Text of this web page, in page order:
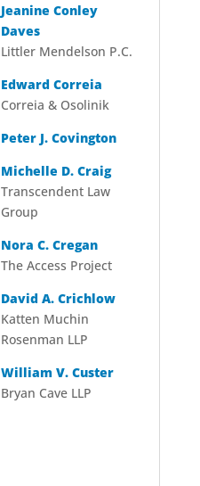
Jeanine Conley
Daves
Littler Mendelson P.C.
Edward Correia
Correia & Osolinik
Peter J. Covington
Michelle D. Craig
Transcendent Law
Group
Nora C. Cregan
The Access Project
David A. Crichlow
Katten Muchin
Rosenman LLP
William V. Custer
Bryan Cave LLP